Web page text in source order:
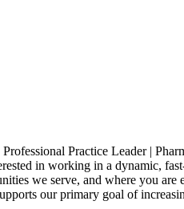
Practice Leader |
in working in a dynamic,
we serve, and where you
our primary goal of